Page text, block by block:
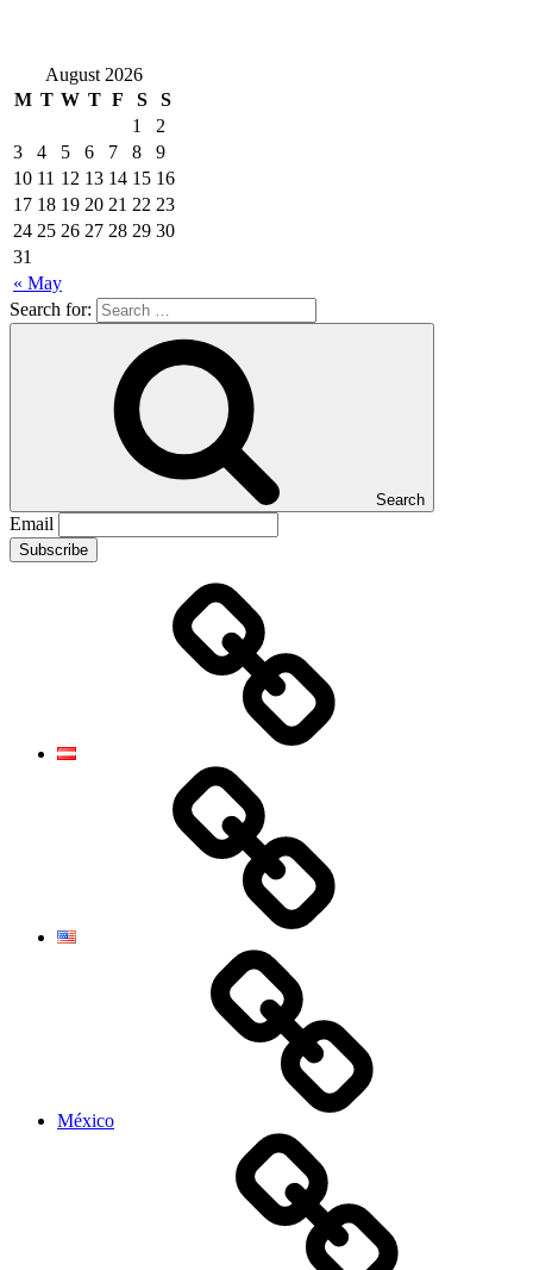
August 2026
M T W T F S S
« May
1
2
3
4 5 6 7 8
9
10 11 12 13 14 15 16
17 18 19 20 21 22 23
24 25 26 27 28 29 30
31
Search for:
Search
Email
México